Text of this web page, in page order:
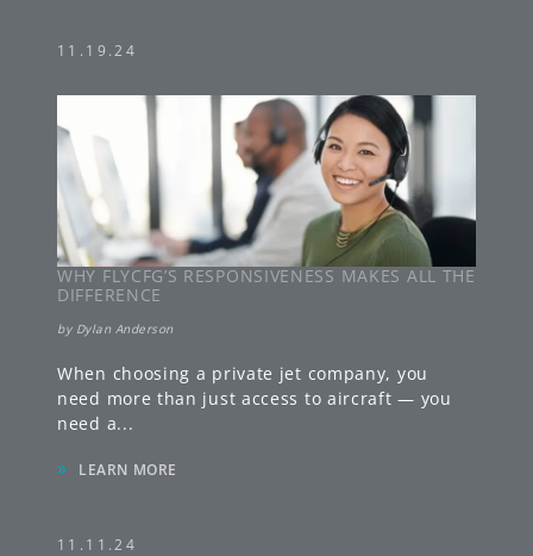
11.19.24
WHY FLYCFG’S RESPONSIVENESS MAKES ALL THE
DIFFERENCE
by Dylan Anderson
When choosing a private jet company, you
need more than just access to aircraft — you
need a...
» LEARN MORE
11.11.24